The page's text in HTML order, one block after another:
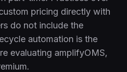
pricing directly with
do not include the
automation is the
evaluating amplifyOMS,